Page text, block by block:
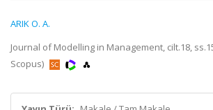
ARIK O. A.
Journal of Modelling in Management, cilt.18,
Scopus)